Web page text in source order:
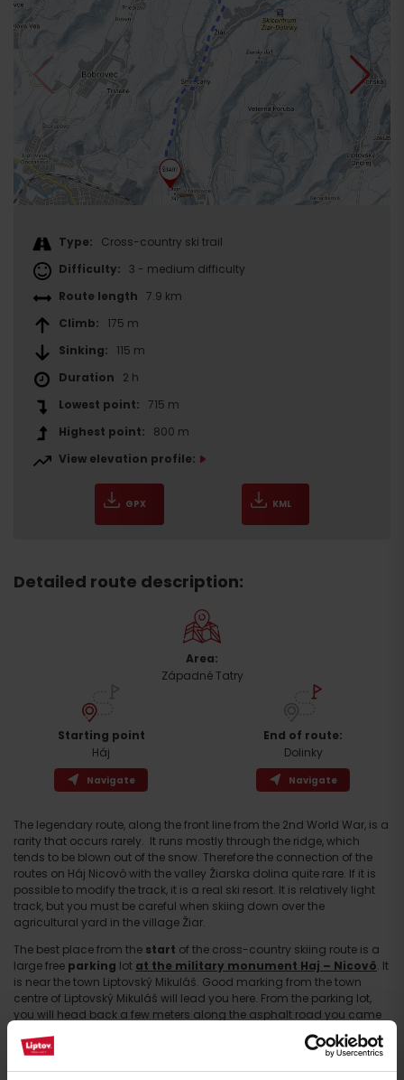
Type:
Cross-country ski trail
Difficulty: 3 - medium difficulty
Route length 7.9 km
Climb:
175 m
Sinking:
115 m
Duration
2 h
Lowest point: 715 m
Highest point:
800 m
View elevation profile:
GPX KML
Detailed route description:
Area:
Západné Tatry
Starting point
Háj
Navigate
End of route:
Dolinky
Navigate
The legendary route, along the front line from the 2nd World War, is a
rarity that occurs rarely. It runs mostly through the ridge, which
tends to be blown out of the snow. Therefore the connection of the
routes on Háj Nicovô with the valley Žiarska dolina quite rare. If it is
possible to modify the track, it is a real ski resort. It is relatively light
track, but you must be careful when skiing down over the
agricultural yard in the village Žiar.
The best place from the start of the cross-country skiing route is a
large free parking lot at the military monument Haj – Nicovô. It
is near the town Liptovský Mikuláš. Good marking from the town
centre of Liptovský Mikuláš will lead you here. From the parking lot,
you will head back a few meters along the asphalt road you came
from. You come to the cycling column with the name Turning to Haj
located at the crossroad. Here you will turn onto the road, which is
Arrival